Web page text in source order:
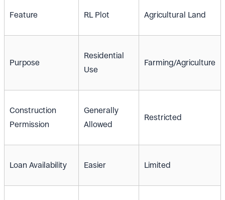
Feature RL Plot Agricultural Land
Purpose
Residential
Use
Farming/Agriculture
Construction
Permission
Generally
Allowed
Restricted
Loan Availability Easier Limited